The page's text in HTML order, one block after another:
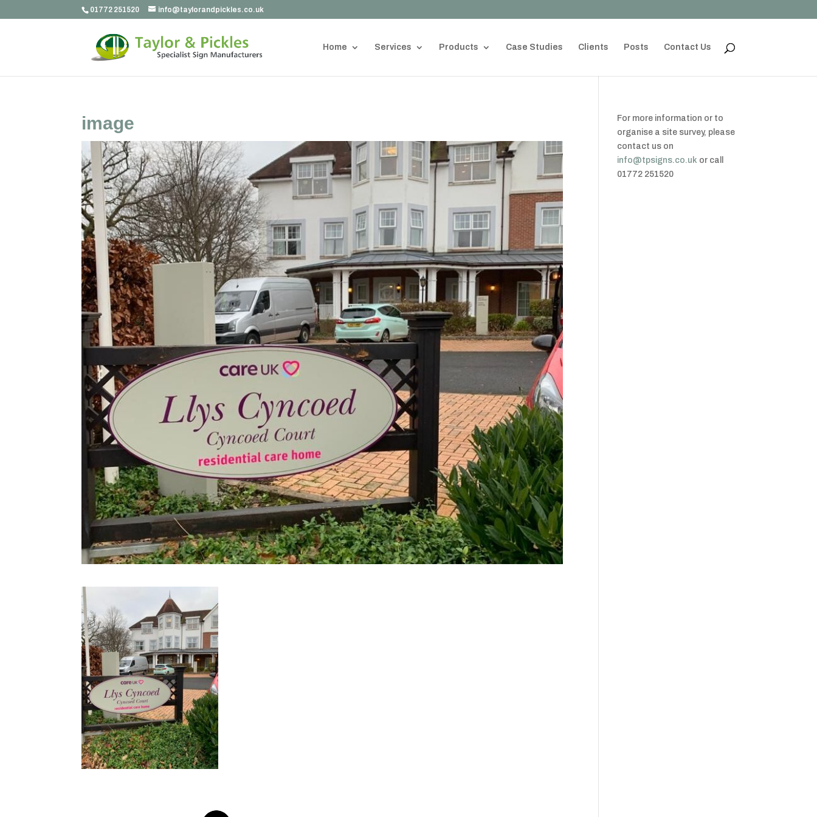
01772 251520 info@taylorandpickles.co.uk
Home Services Products Case Studies Clients Posts Contact Us
image
For more information or to
organise a site survey, please
contact us on
info@tpsigns.co.uk or call
01772 251520